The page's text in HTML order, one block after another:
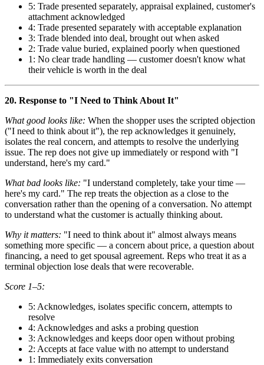
5: Trade presented separately, appraisal explained, customer's
attachment acknowledged
4: Trade presented separately with acceptable explanation
3: Trade blended into deal, brought out when asked
2: Trade value buried, explained poorly when questioned
1: No clear trade handling — customer doesn't know what
their vehicle is worth in the deal
20. Response to "I Need to Think About It"
What good looks like: When the shopper uses the scripted objection
("I need to think about it"), the rep acknowledges it genuinely,
isolates the real concern, and attempts to resolve the underlying
issue. The rep does not give up immediately or respond with "I
understand, here's my card."
What bad looks like: "I understand completely, take your time —
here's my card." The rep treats the objection as a close to the
conversation rather than the opening of a conversation. No attempt
to understand what the customer is actually thinking about.
Why it matters: "I need to think about it" almost always means
something more specific — a concern about price, a question about
financing, a need to get spousal agreement. Reps who treat it as a
terminal objection lose deals that were recoverable.
Score 1–5:
5: Acknowledges, isolates specific concern, attempts to
resolve
4: Acknowledges and asks a probing question
3: Acknowledges and keeps door open without probing
2: Accepts at face value with no attempt to understand
1: Immediately exits conversation